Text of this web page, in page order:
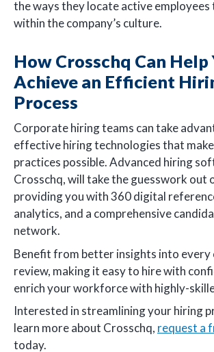
the ways they locate active
within the company’s culture.
How Crosschq Can Help
Achieve an Efficient
Process
Corporate hiring teams can take
effective hiring technologies that
practices possible. Advanced hiring
Crosschq, will take the guesswork out
providing you with 360 digital
analytics, and a comprehensive
network.
Benefit from better insights into every
review, making it easy to hire with
enrich your workforce with highly-
Interested in streamlining your hiring
learn more about Crosschq, request a
today.